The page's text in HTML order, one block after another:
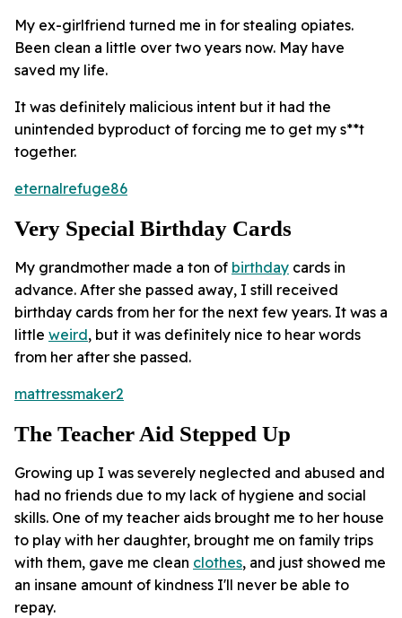
My ex-girlfriend turned me in for stealing opiates.
Been clean a little over two years now. May have
saved my life.
It was definitely malicious intent but it had the
unintended byproduct of forcing me to get my s**t
together.
eternalrefuge86
Very Special Birthday Cards
My grandmother made a ton of birthday cards in
advance. After she passed away, I still received
birthday cards from her for the next few years. It was a
little weird, but it was definitely nice to hear words
from her after she passed.
mattressmaker2
The Teacher Aid Stepped Up
Growing up I was severely neglected and abused and
had no friends due to my lack of hygiene and social
skills. One of my teacher aids brought me to her house
to play with her daughter, brought me on family trips
with them, gave me clean clothes, and just showed me
an insane amount of kindness I'll never be able to
repay.